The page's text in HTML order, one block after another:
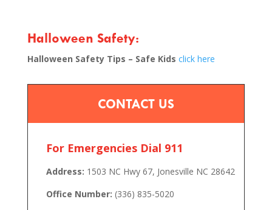
Halloween Safety:
Halloween Safety Tips – Safe Kids click here
CONTACT US
For Emergencies Dial 911
Address: 1503 NC Hwy 67, Jonesville NC 28642
Office Number: (336) 835-5020